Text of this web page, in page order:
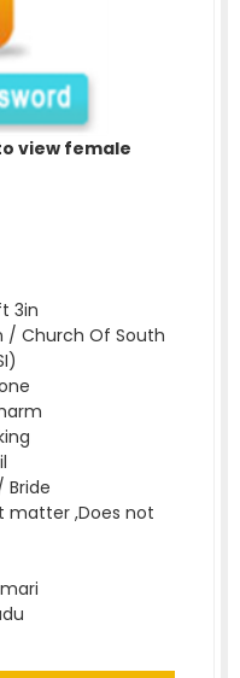
view female
3in
/ Church Of South
Bride
matter ,Does not